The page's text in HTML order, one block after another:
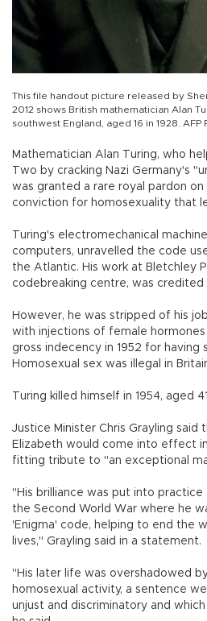
This file handout picture released by
2012 shows British mathematician Alan
southwest England, aged 16 in 1928. AFP
Mathematician Alan Turing, who
Two by cracking Nazi Germany's
was granted a rare royal pardon on
conviction for homosexuality that
Turing's electromechanical
computers, unravelled the code
the Atlantic. His work at Bletchley
codebreaking centre, was
However, he was stripped of his
with injections of female
gross indecency in 1952 for having
Homosexual sex was illegal in
Turing killed himself in 1954, aged
Justice Minister Chris Grayling said
Elizabeth would come into effect
fitting tribute to "an exceptional
"His brilliance was put into practice
the Second World War where he
'Enigma' code, helping to end the
lives," Grayling said in a statement.
"His later life was overshadowed
homosexual activity, a sentence
unjust and discriminatory and